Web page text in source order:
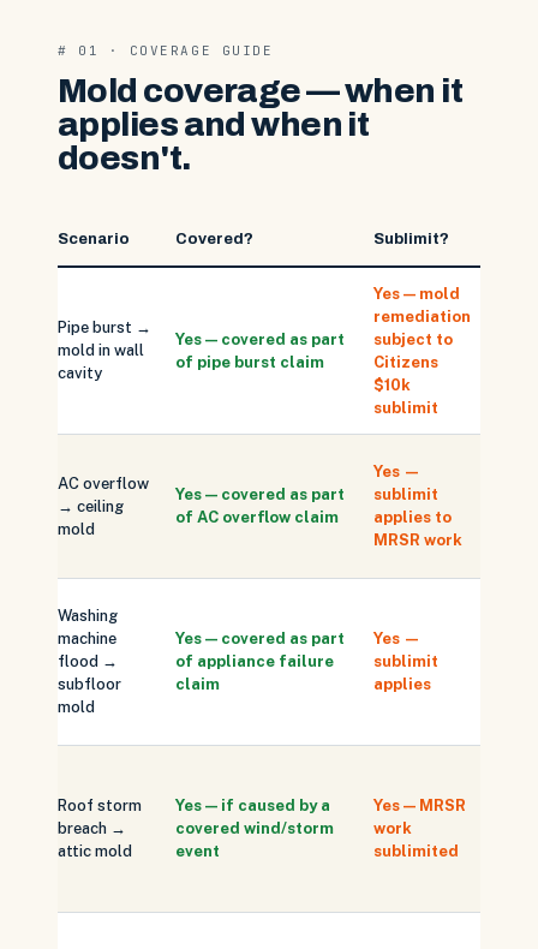
# 01 · COVERAGE GUIDE
Mold coverage — when it
applies and when it
doesn't.
Scenario Covered? Sublimit?
Pipe burst →
mold in wall
cavity
Yes — covered as part
of pipe burst claim
Yes — mold
remediation
subject to
Citizens
$10k
sublimit
AC overflow
→ ceiling
mold
Yes — covered as part
of AC overflow claim
Yes —
sublimit
applies to
MRSR work
Washing
machine
flood →
subfloor
mold
Yes — covered as part
of appliance failure
claim
Yes —
sublimit
applies
Roof storm
breach →
attic mold
Yes — if caused by a
covered wind/storm
event
Yes — MRSR
work
sublimited